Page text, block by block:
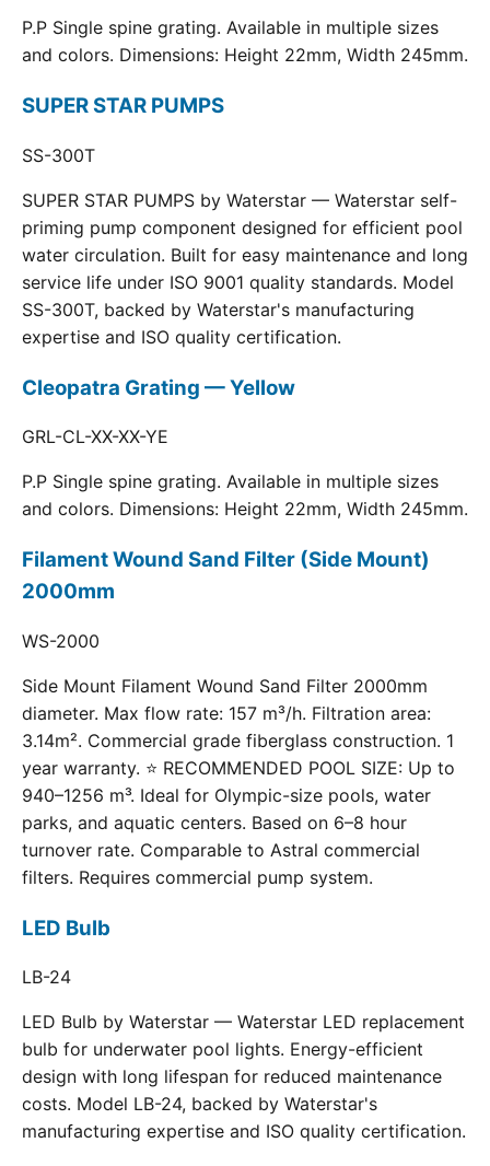
P.P Single spine grating. Available in multiple sizes
and colors. Dimensions: Height 22mm, Width 245mm.
SUPER STAR PUMPS
SS-300T
SUPER STAR PUMPS by Waterstar — Waterstar self-
priming pump component designed for efficient pool
water circulation. Built for easy maintenance and long
service life under ISO 9001 quality standards. Model
SS-300T, backed by Waterstar's manufacturing
expertise and ISO quality certification.
Cleopatra Grating — Yellow
GRL-CL-XX-XX-YE
P.P Single spine grating. Available in multiple sizes
and colors. Dimensions: Height 22mm, Width 245mm.
Filament Wound Sand Filter (Side Mount)
2000mm
WS-2000
Side Mount Filament Wound Sand Filter 2000mm
diameter. Max flow rate: 157 m³/h. Filtration area:
3.14m². Commercial grade fiberglass construction. 1
year warranty. ⭐ RECOMMENDED POOL SIZE: Up to
940–1256 m³. Ideal for Olympic-size pools, water
parks, and aquatic centers. Based on 6–8 hour
turnover rate. Comparable to Astral commercial
filters. Requires commercial pump system.
LED Bulb
LB-24
LED Bulb by Waterstar — Waterstar LED replacement
bulb for underwater pool lights. Energy-efficient
design with long lifespan for reduced maintenance
costs. Model LB-24, backed by Waterstar's
manufacturing expertise and ISO quality certification.